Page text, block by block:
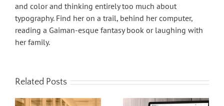
and color and thinking entirely too much about
typography. Find her on a trail, behind her computer,
reading a Gaiman-esque fantasy book or laughing with
her family.
Related Posts